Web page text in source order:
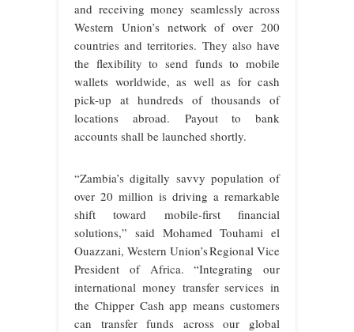
and receiving money seamlessly across
Western Union’s network of over 200
countries and territories. They also have
the flexibility to send funds to mobile
wallets worldwide, as well as for cash
pick-up at hundreds of thousands of
locations abroad. Payout to bank
accounts shall be launched shortly.
“Zambia’s digitally savvy population of
over 20 million is driving a remarkable
shift toward mobile-first financial
solutions,” said Mohamed Touhami el
Ouazzani, Western Union’s Regional Vice
President of Africa. “Integrating our
international money transfer services in
the Chipper Cash app means customers
can transfer funds across our global